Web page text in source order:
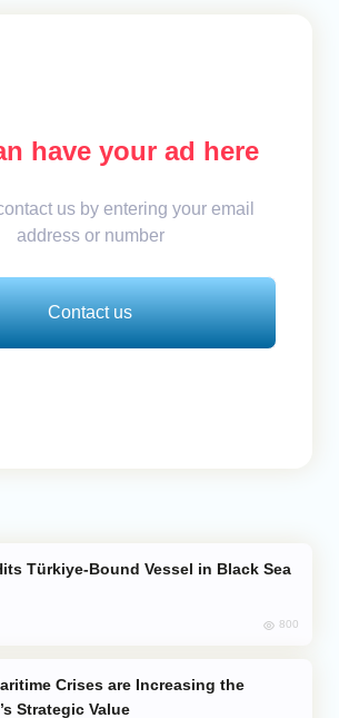
have your ad here
us by entering your email
address or number
Contact us
Türkiye-Bound Vessel in Black Sea
800
Strategic Value